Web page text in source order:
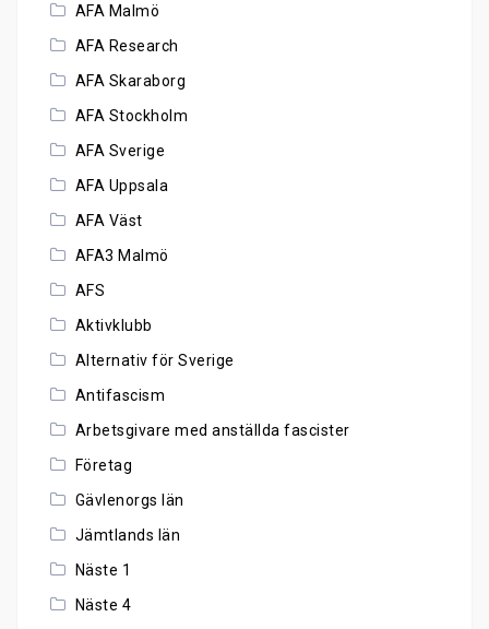
AFA Malmö
AFA Research
AFA Skaraborg
AFA Stockholm
AFA Sverige
AFA Uppsala
AFA Väst
AFA3 Malmö
AFS
Aktivklubb
Alternativ för Sverige
Antifascism
Arbetsgivare med anställda fascister
Företag
Gävlenorgs län
Jämtlands län
Näste 1
Näste 4